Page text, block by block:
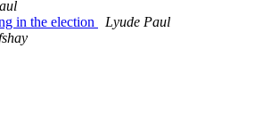
in the election
Lyude Paul